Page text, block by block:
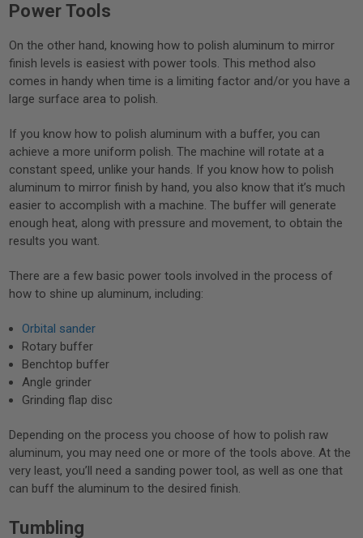
Power Tools
On the other hand, knowing how to polish aluminum to mirror
finish levels is easiest with power tools. This method also
comes in handy when time is a limiting factor and/or you have a
large surface area to polish.
If you know how to polish aluminum with a buffer, you can
achieve a more uniform polish. The machine will rotate at a
constant speed, unlike your hands. If you know how to polish
aluminum to mirror finish by hand, you also know that it’s much
easier to accomplish with a machine. The buffer will generate
enough heat, along with pressure and movement, to obtain the
results you want.
There are a few basic power tools involved in the process of
how to shine up aluminum, including:
Orbital sander
Rotary buffer
Benchtop buffer
Angle grinder
Grinding flap disc
Depending on the process you choose of how to polish raw
aluminum, you may need one or more of the tools above. At the
very least, you’ll need a sanding power tool, as well as one that
can buff the aluminum to the desired finish.
Tumbling